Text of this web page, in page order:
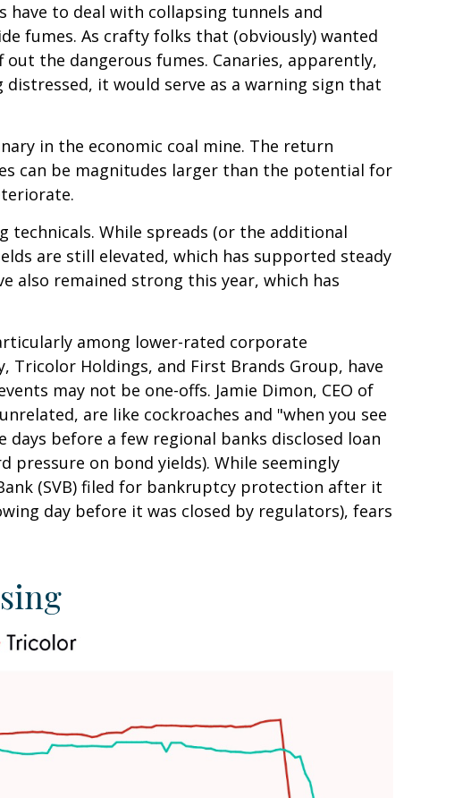
have to deal with collapsing tunnels and
fumes. As crafty folks that (obviously) wanted
the dangerous fumes. Canaries, apparently,
it would serve as a warning sign that
in the economic coal mine. The return
can be magnitudes larger than the potential for
While spreads (or the additional
are still elevated, which has supported steady
also remained strong this year, which has
among lower-rated corporate
Tricolor Holdings, and First Brands Group, have
may not be one-offs. Jamie Dimon, CEO of
are like cockroaches and "when you see
before a few regional banks disclosed loan
on bond yields). While seemingly
(SVB) filed for bankruptcy protection after it
day before it was closed by regulators), fears